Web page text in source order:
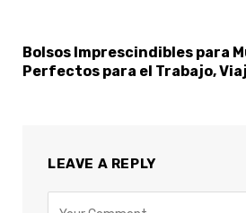
Bolsos Imprescindibles para
Perfectos para el Trabajo,
LEAVE A REPLY